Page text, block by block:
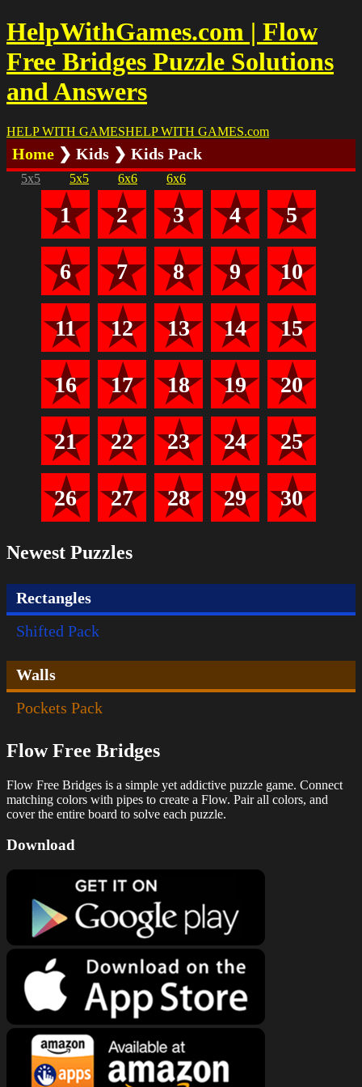
HelpWithGames.com | Flow
Free Bridges Puzzle Solutions
and Answers
HELP WITH GAMESHELP WITH GAMES.com
Home ❯ Kids ❯ Kids Pack
5x5 5x5 6x6 6x6
1 2 3 4 5
6 7 8 9 10
11 12 13 14 15
16 17 18 19 20
21 22 23 24 25
26 27 28 29 30
Newest Puzzles
Rectangles
Shifted Pack
Walls
Pockets Pack
Flow Free Bridges
Flow Free Bridges is a simple yet addictive puzzle game. Connect
matching colors with pipes to create a Flow. Pair all colors, and
cover the entire board to solve each puzzle.
Download